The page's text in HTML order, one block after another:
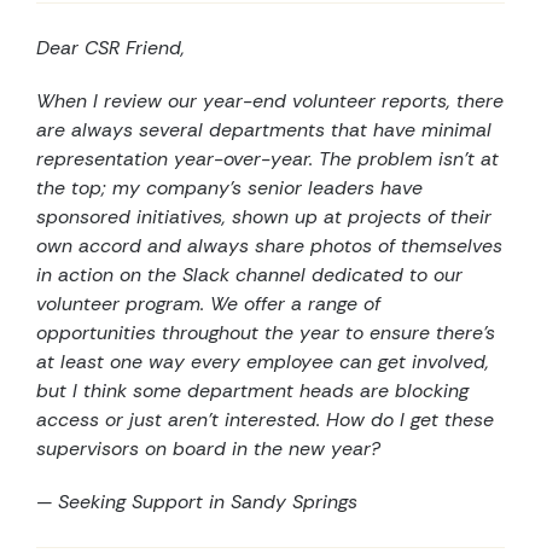
Dear CSR Friend,
When I review our year-end volunteer reports, there
are always several departments that have minimal
representation year-over-year. The problem isn’t at
the top; my company’s senior leaders have
sponsored initiatives, shown up at projects of their
own accord and always share photos of themselves
in action on the Slack channel dedicated to our
volunteer program. We offer a range of
opportunities throughout the year to ensure there’s
at least one way every employee can get involved,
but I think some department heads are blocking
access or just aren’t interested. How do I get these
supervisors on board in the new year?
— Seeking Support in Sandy Springs